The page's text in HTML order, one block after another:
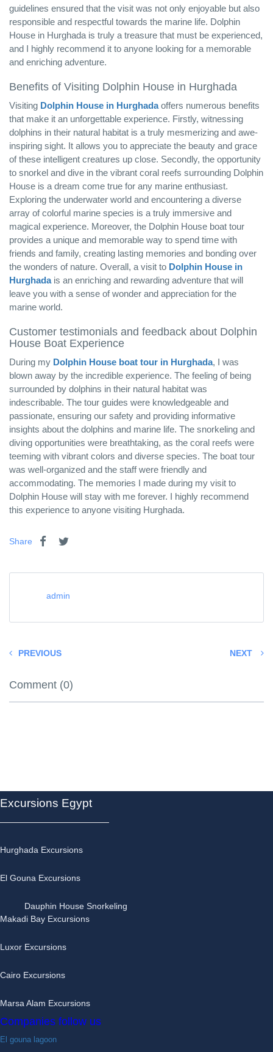
guidelines ensured that the visit was not only enjoyable but also
responsible and respectful towards the marine life. Dolphin
House in Hurghada is truly a treasure that must be experienced,
and I highly recommend it to anyone looking for a memorable
and enriching adventure.
Benefits of Visiting Dolphin House in Hurghada
Visiting Dolphin House in Hurghadaoffers numerous benefits
that make it an unforgettable experience. Firstly, witnessing
dolphins in their natural habitat is a truly mesmerizing and awe-
inspiring sight. It allows you to appreciate the beauty and grace
of these intelligent creatures up close. Secondly, the opportunity
to snorkel and dive in the vibrant coral reefs surrounding Dolphin
House is a dream come true for any marine enthusiast.
Exploring the underwater world and encountering a diverse
array of colorful marine species is a truly immersive and
magical experience. Moreover, the Dolphin House boat tour
provides a unique and memorable way to spend time with
friends and family, creating lasting memories and bonding over
the wonders of nature. Overall, a visit to Dolphin House in
Hurghadais an enriching and rewarding adventure that will
leave you with a sense of wonder and appreciation for the
marine world.
Customer testimonials and feedback about Dolphin
House Boat Experience
During my Dolphin House boat tour in Hurghada, I was
blown away by the incredible experience. The feeling of being
surrounded by dolphins in their natural habitat was
indescribable. The tour guides were knowledgeable and
passionate, ensuring our safety and providing informative
insights about the dolphins and marine life. The snorkeling and
diving opportunities were breathtaking, as the coral reefs were
teeming with vibrant colors and diverse species. The boat tour
was well-organized and the staff were friendly and
accommodating. The memories I made during my visit to
Dolphin House will stay with me forever. I highly recommend
this experience to anyone visiting Hurghada.
Share
admin
PREVIOUS NEXT
Comment (0)
Excursions Egypt
Hurghada Excursions
El Gouna Excursions
Dauphin House Snorkeling
Makadi Bay Excursions
Luxor Excursions
Cairo Excursions
Marsa Alam Excursions
Companies follow us
El gouna lagoon